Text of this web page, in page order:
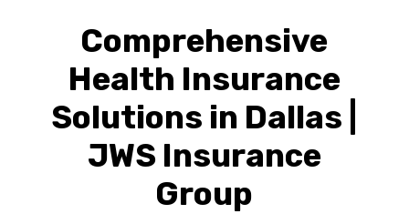
Comprehensive
Health Insurance
Solutions in Dallas |
JWS Insurance
Group